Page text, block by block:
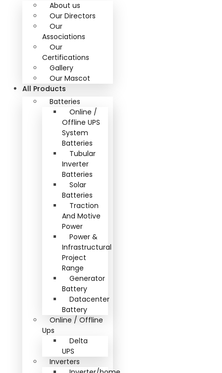
About us
Our Directors
Our
Associations
Our
Certifications
Gallery
Our Mascot
All Products
Batteries
Online /
Offline UPS
System
Batteries
Tubular
Inverter
Batteries
Solar
Batteries
Traction
And Motive
Power
Power &
Infrastructural
Project
Range
Generator
Battery
Datacenter
Battery
Online / Offline
Ups
Delta
UPS
Inverters